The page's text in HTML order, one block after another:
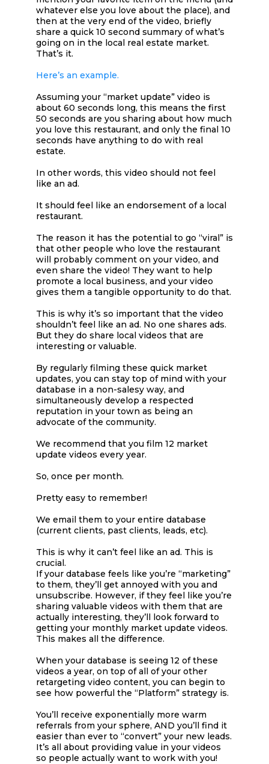
whatever else you love about the place), and
then at the very end of the video, briefly
share a quick 10 second summary of what’s
going on in the local real estate market.
That’s it.
Here’s an example.
Assuming your “market update” video is
about 60 seconds long, this means the first
50 seconds are you sharing about how much
you love this restaurant, and only the final 10
seconds have anything to do with real
estate.
In other words, this video should not feel
like an ad.
It should feel like an endorsement of a local
restaurant.
The reason it has the potential to go “viral” is
that other people who love the restaurant
will probably comment on your video, and
even share the video! They want to help
promote a local business, and your video
gives them a tangible opportunity to do that.
This is why it’s so important that the video
shouldn’t feel like an ad. No one shares ads.
But they do share local videos that are
interesting or valuable.
By regularly filming these quick market
updates, you can stay top of mind with your
database in a non-salesy way, and
simultaneously develop a respected
reputation in your town as being an
advocate of the community.
We recommend that you film 12 market
update videos every year.
So, once per month.
Pretty easy to remember!
We email them to your entire database
(current clients, past clients, leads, etc).
This is why it can’t feel like an ad. This is
crucial.
If your database feels like you’re “marketing”
to them, they’ll get annoyed with you and
unsubscribe. However, if they feel like you’re
sharing valuable videos with them that are
actually interesting, they’ll look forward to
getting your monthly market update videos.
This makes all the difference.
When your database is seeing 12 of these
videos a year, on top of all of your other
retargeting video content, you can begin to
see how powerful the “Platform” strategy is.
You’ll receive exponentially more warm
referrals from your sphere, AND you’ll find it
easier than ever to “convert” your new leads.
It’s all about providing value in your videos
so people actually want to work with you!